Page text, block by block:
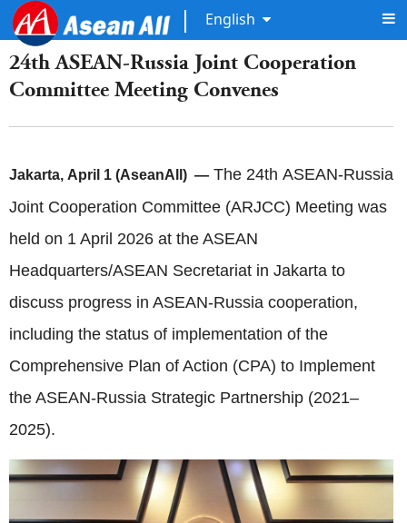
English
24th ASEAN-Russia Joint Cooperation
Committee Meeting Convenes
Jakarta, April 1 (AseanAll) — The 24th ASEAN-Russia
Joint Cooperation Committee (ARJCC) Meeting was
held on 1 April 2026 at the ASEAN
Headquarters/ASEAN Secretariat in Jakarta to
discuss progress in ASEAN-Russia cooperation,
including the status of implementation of the
Comprehensive Plan of Action (CPA) to Implement
the ASEAN-Russia Strategic Partnership (2021–
2025).